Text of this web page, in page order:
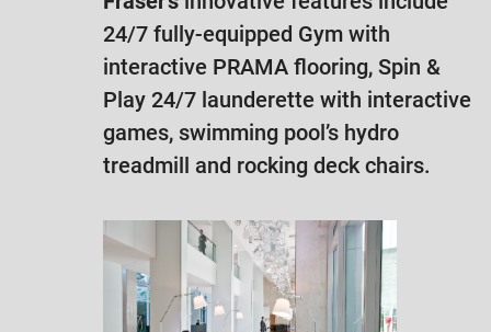
24/7 fully-equipped Gym with
interactive PRAMA flooring, Spin &
Play 24/7 launderette with interactive
games, swimming pool’s hydro
treadmill and rocking deck chairs.